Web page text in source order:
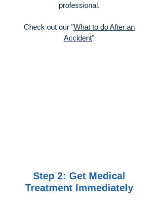
professional.
Check out our "What to do After an
Accident"
Step 2: Get Medical
Treatment Immediately